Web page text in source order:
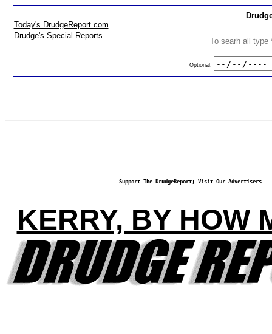
Today's DrudgeReport.com
Drudge's Special Reports
Optional:
Support The DrudgeReport; Visit Our Advertisers
KERRY, BY HOW